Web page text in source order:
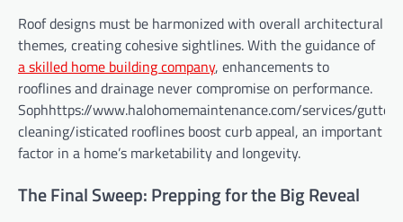
Roof designs must be harmonized with overall architectural
themes, creating cohesive sightlines. With the guidance of
a skilled home building company, enhancements to
rooflines and drainage never compromise on performance.
Sophhttps://www.halohomemaintenance.com/services/gutter-
cleaning/isticated rooflines boost curb appeal, an important
factor in a home’s marketability and longevity.
The Final Sweep: Prepping for the Big Reveal